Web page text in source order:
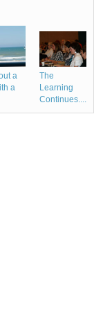
a
a
The
Learning
Continues....